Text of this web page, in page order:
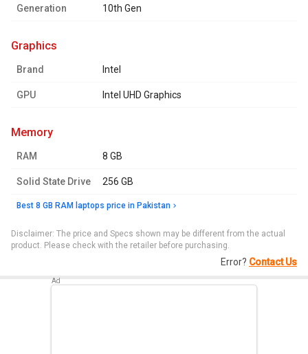
Generation 10th Gen
graphics
Brand Intel
GPU Intel UHD Graphics
memory
RAM 8 GB
Solid State Drive 256 GB
Best 8 GB RAM laptops price in Pakistan
Disclaimer: The price and Specs shown may be different from the actual
product. Please check with the retailer before purchasing.
Error? Contact Us